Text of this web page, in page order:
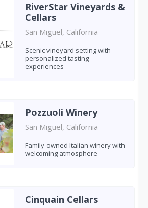
RiverStar Vineyards &
Cellars
San Miguel, California
Scenic vineyard setting with
personalized tasting
experiences
Pozzuoli Winery
San Miguel, California
Family-owned Italian winery with
welcoming atmosphere
Cinquain Cellars